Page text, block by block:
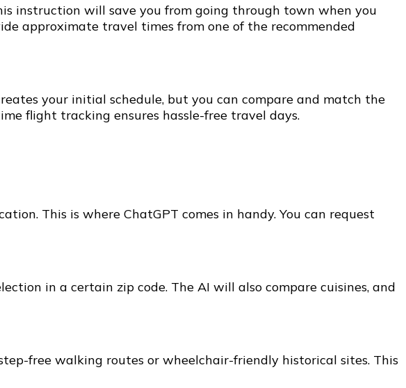
instruction will save you from going through town when you
approximate travel times from one of the recommended
your initial schedule, but you can compare and match the
flight tracking ensures hassle-free travel days.
This is where ChatGPT comes in handy. You can request
in a certain zip code. The AI will also compare cuisines, and
free walking routes or wheelchair-friendly historical sites. This